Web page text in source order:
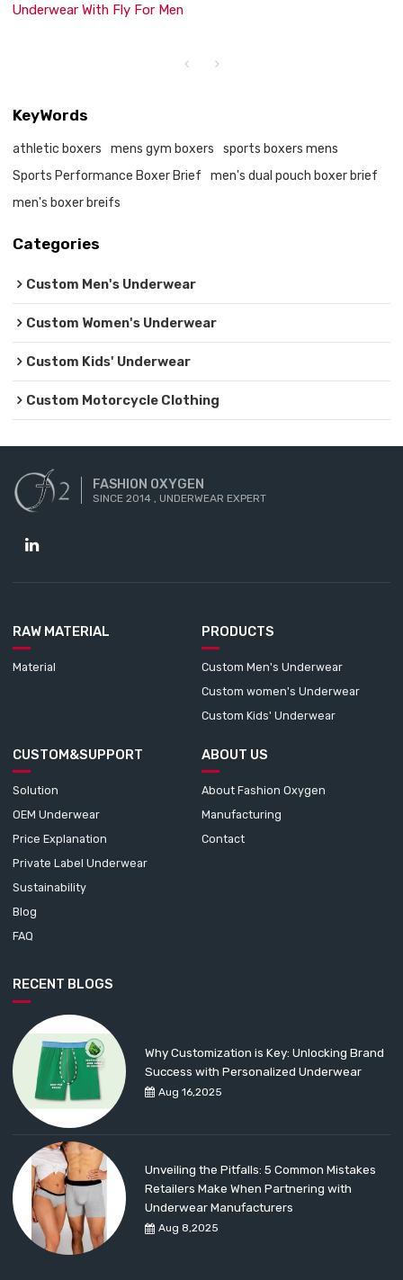
Underwear With Fly For Men
KeyWords
athletic boxers mens gym boxers
sports boxers mens
Sports Performance Boxer Brief
men's dual pouch boxer brief
men's boxer breifs
Categories
Custom Men's Underwear
Custom Women's Underwear
Custom Kids' Underwear
Custom Motorcycle Clothing
FASHION OXYGEN
SINCE 2014 , UNDERWEAR EXPERT
RAW MATERIAL
Material
PRODUCTS
Custom Men's Underwear
Custom women's Underwear
Custom Kids' Underwear
CUSTOM&SUPPORT
Solution
OEM Underwear
Price Explanation
Private Label Underwear
Sustainability
Blog
FAQ
ABOUT US
About Fashion Oxygen
Manufacturing
Contact
RECENT BLOGS
Aug 16,2025
Why Customization is Key: Unlocking Brand
Success with Personalized Underwear
Aug 8,2025
Unveiling the Pitfalls: 5 Common Mistakes
Retailers Make When Partnering with
Underwear Manufacturers